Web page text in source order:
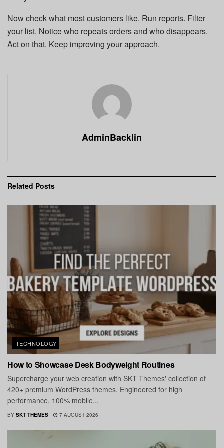
Now check what most customers like. Run reports. Filter
your list. Notice who repeats orders and who disappears.
Act on that. Keep improving your approach.
AdminBacklin
Related Posts
TECHNOLOGY
How to Showcase Desk Bodyweight Routines
Supercharge your web creation with SKT Themes' collection of
420+ premium WordPress themes. Engineered for high
performance, 100% mobile...
BY SKT THEMES 7 AUGUST 2026